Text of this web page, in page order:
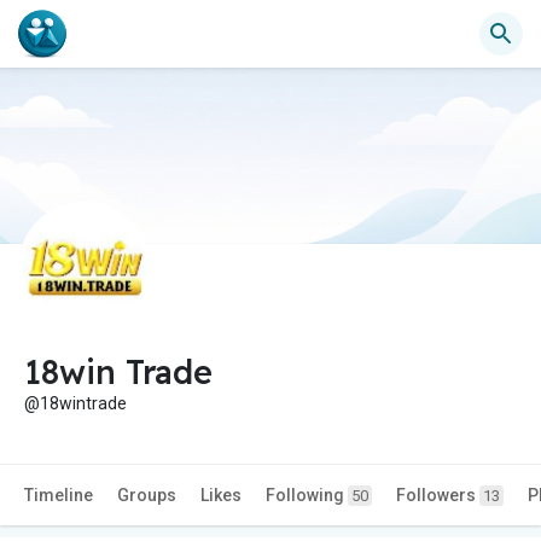
18win Trade
@18wintrade
Timeline Groups Likes Following 50 Followers 13